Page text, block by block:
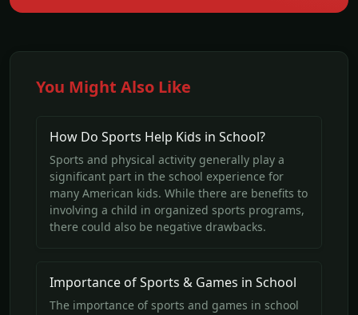
You Might Also Like
How Do Sports Help Kids in School?
Sports and physical activity generally play a
significant part in the school experience for
many American kids. While there are benefits to
involving a child in organized sports programs,
there could also be negative drawbacks.
Importance of Sports & Games in School
The importance of sports and games in school